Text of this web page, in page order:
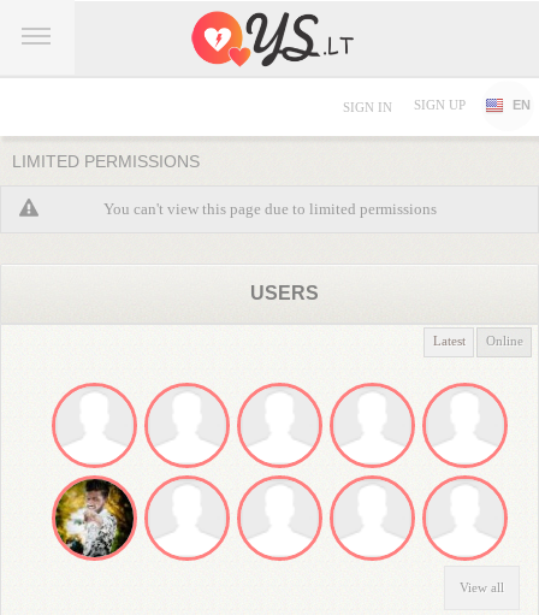
SIGN IN SIGN UP EN
LIMITED PERMISSIONS
You can't view this page due to limited permissions
USERS
Latest Online
View all